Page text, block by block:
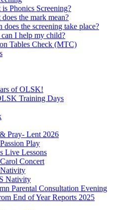
is Phonics Screening?
does the mark mean?
does the screening take place?
I help my child?
Tables Check (MTC)
of OLSK!
Training Days
Pray- Lent 2026
Play
Live Lessons
Concert
Nativity
Parental Consultation Evening
End of Year Reports 2025